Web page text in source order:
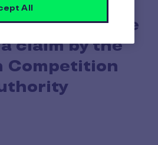
the
claim by the
Competition
All